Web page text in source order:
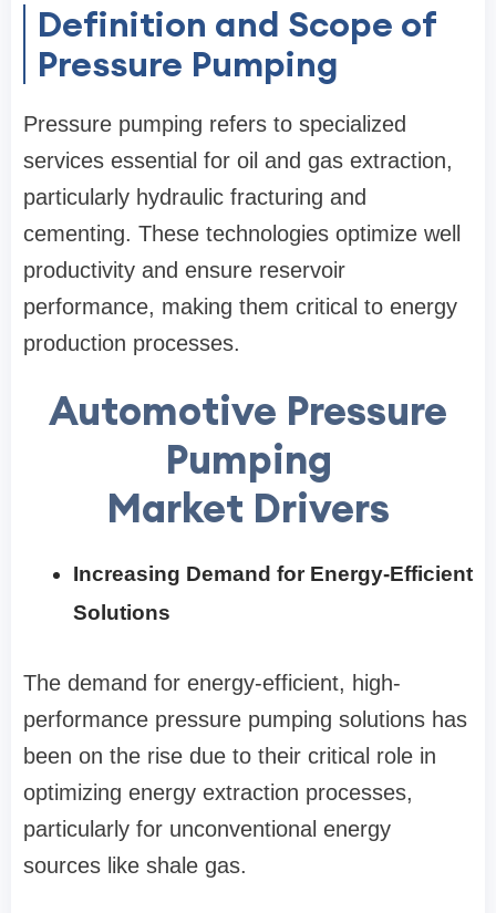
Definition and Scope of
Pressure Pumping
Pressure pumping refers to specialized
services essential for oil and gas extraction,
particularly hydraulic fracturing and
cementing. These technologies optimize well
productivity and ensure reservoir
performance, making them critical to energy
production processes.
Automotive Pressure
Pumping
Market Drivers
Increasing Demand for Energy-Efficient
Solutions
The demand for energy-efficient, high-
performance pressure pumping solutions has
been on the rise due to their critical role in
optimizing energy extraction processes,
particularly for unconventional energy
sources like shale gas.